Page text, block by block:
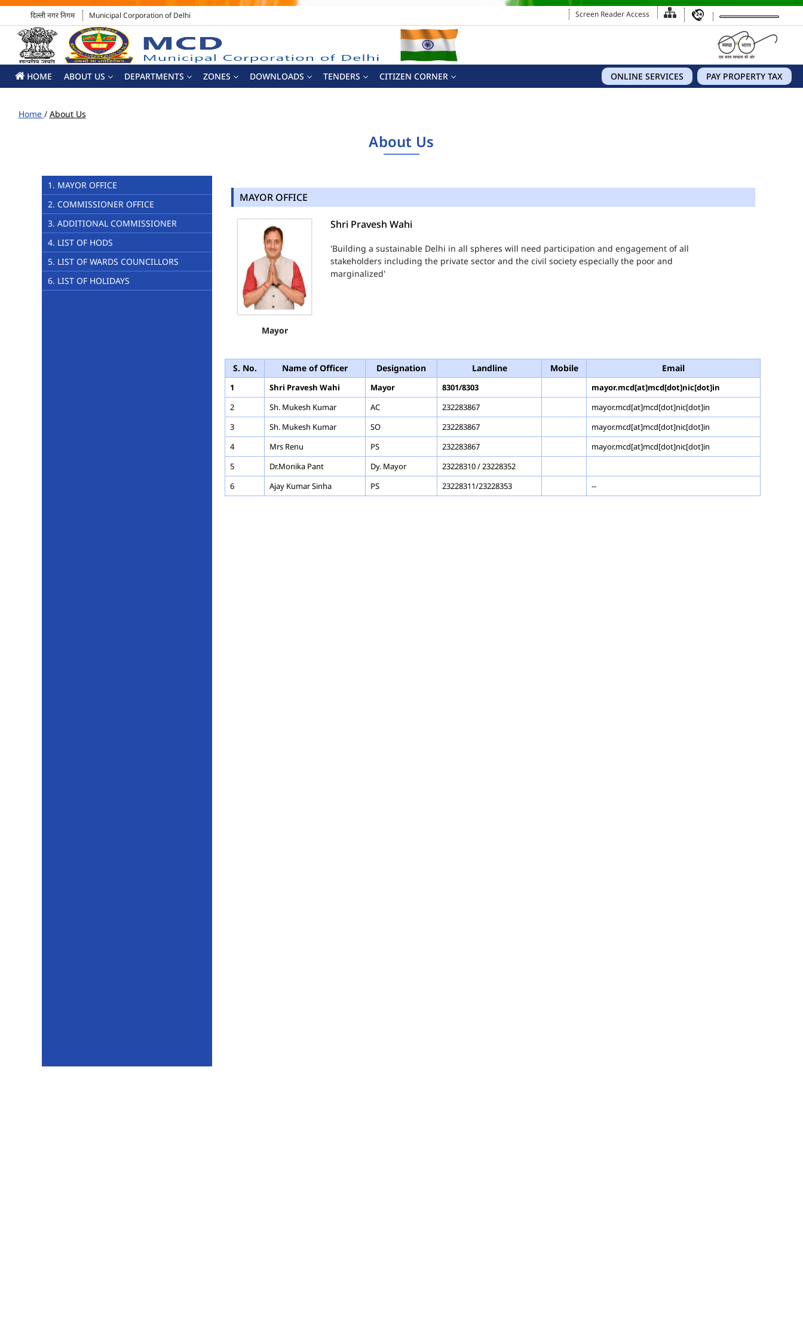
दिल्ली नगर निगम Municipal Corporation of Delhi Screen Reader Access
HOME ABOUT US DEPARTMENTS ZONES DOWNLOADS TENDERS PAY PROPERTY TAX
ONLINE SERVICES
CITIZEN CORNER
Home / About Us
About Us
1. MAYOR OFFICE
2. COMMISSIONER OFFICE
3. ADDITIONAL COMMISSIONER
4. LIST OF HODS
5. LIST OF WARDS COUNCILLORS
6. LIST OF HOLIDAYS
MAYOR OFFICE
Mayor
Shri Pravesh Wahi
'Building a sustainable Delhi in all spheres will need participation and engagement of all
stakeholders including the private sector and the civil society especially the poor and
marginalized'
S. No. Name of Officer Designation Landline Mobile Email
1 Shri Pravesh Wahi Mayor 8301/8303
mayor.mcd[at]mcd[dot]nic[dot]in
2
Sh. Mukesh Kumar AC 232283867
mayor.mcd[at]mcd[dot]nic[dot]in
3
Sh. Mukesh Kumar SO 232283867
mayor.mcd[at]mcd[dot]nic[dot]in
4
Mrs Renu PS 232283867
mayor.mcd[at]mcd[dot]nic[dot]in
5
Dr.Monika Pant Dy. Mayor
23228310 / 23228352
6
Ajay Kumar Sinha PS 23228311/23228353 --